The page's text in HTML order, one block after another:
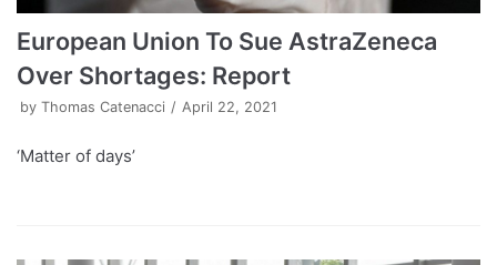
European Union To Sue AstraZeneca
Over Shortages: Report
by Thomas Catenacci April 22, 2021
‘Matter of days’